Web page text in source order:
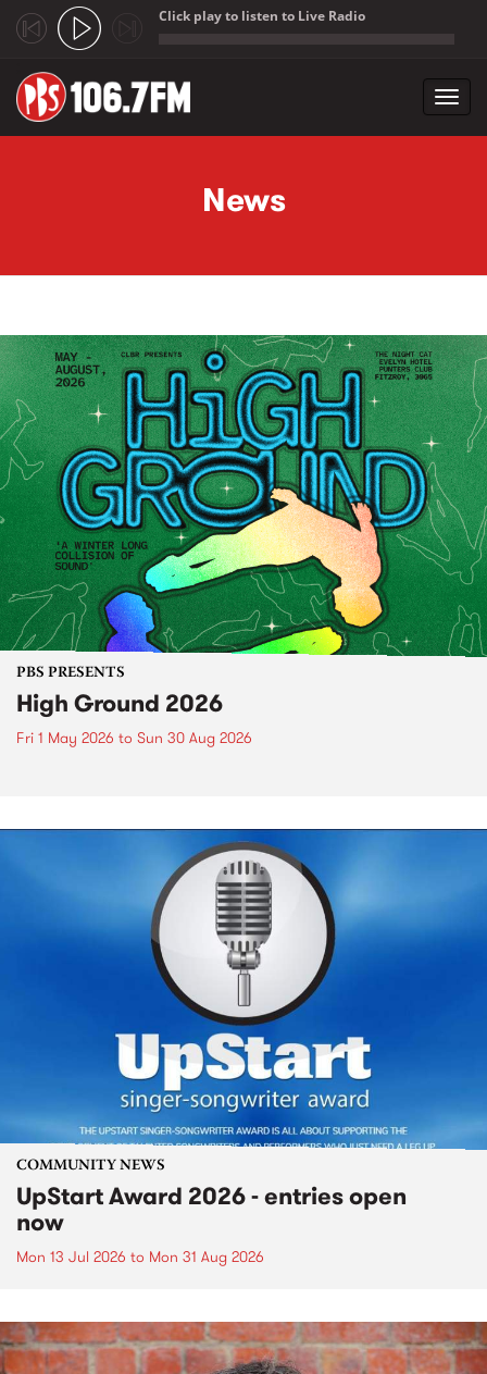
Click play to listen to Live Radio
News
PBS PRESENTS
High Ground 2026
Fri 1 May 2026 to Sun 30 Aug 2026
COMMUNITY NEWS
UpStart Award 2026 - entries open
now
Mon 13 Jul 2026 to Mon 31 Aug 2026